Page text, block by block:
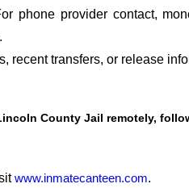
phone provider contact,
recent transfers, or release
County Jail remotely,
www.inmatecanteen.com.